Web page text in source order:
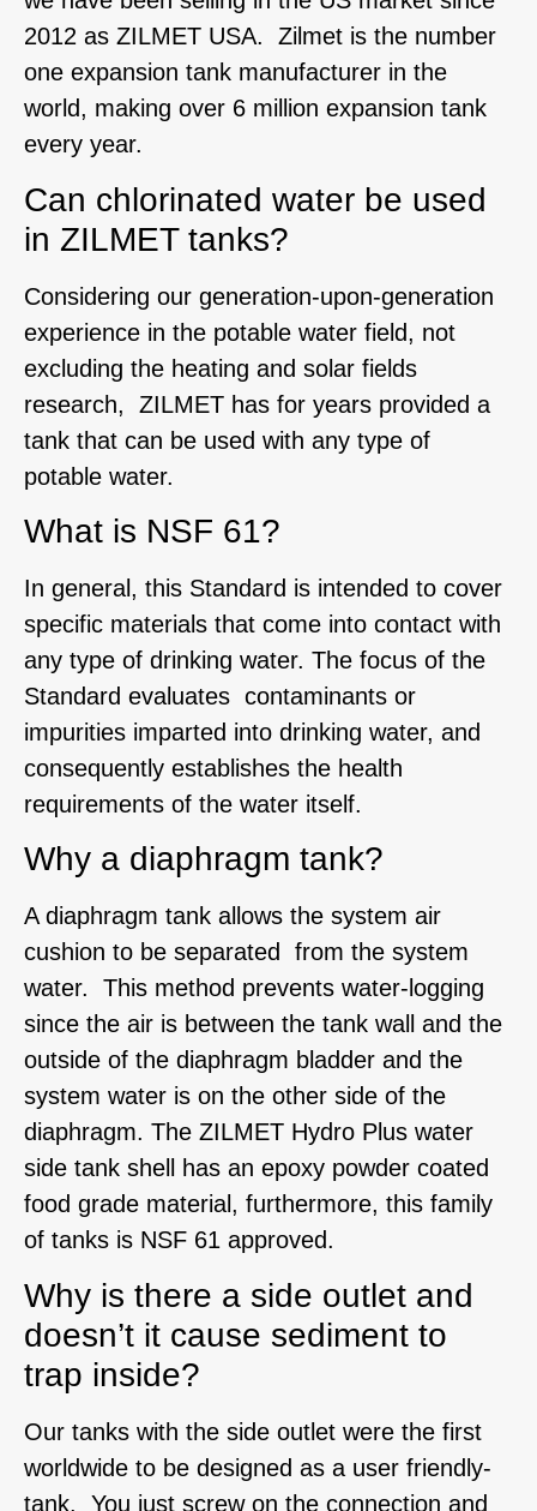
2012 as ZILMET USA. Zilmet is the number
one expansion tank manufacturer in the
world, making over 6 million expansion tank
every year.
Can chlorinated water be used
in ZILMET tanks?
Considering our generation-upon-generation
experience in the potable water field, not
excluding the heating and solar fields
research, ZILMET has for years provided a
tank that can be used with any type of
potable water.
What is NSF 61?
In general, this Standard is intended to cover
specific materials that come into contact with
any type of drinking water. The focus of the
Standard evaluates contaminants or
impurities imparted into drinking water, and
consequently establishes the health
requirements of the water itself.
Why a diaphragm tank?
A diaphragm tank allows the system air
cushion to be separated from the system
water. This method prevents water-logging
since the air is between the tank wall and the
outside of the diaphragm bladder and the
system water is on the other side of the
diaphragm. The ZILMET Hydro Plus water
side tank shell has an epoxy powder coated
food grade material, furthermore, this family
of tanks is NSF 61 approved.
Why is there a side outlet and
doesn’t it cause sediment to
trap inside?
Our tanks with the side outlet were the first
worldwide to be designed as a user friendly-
tank. You just screw on the connection and